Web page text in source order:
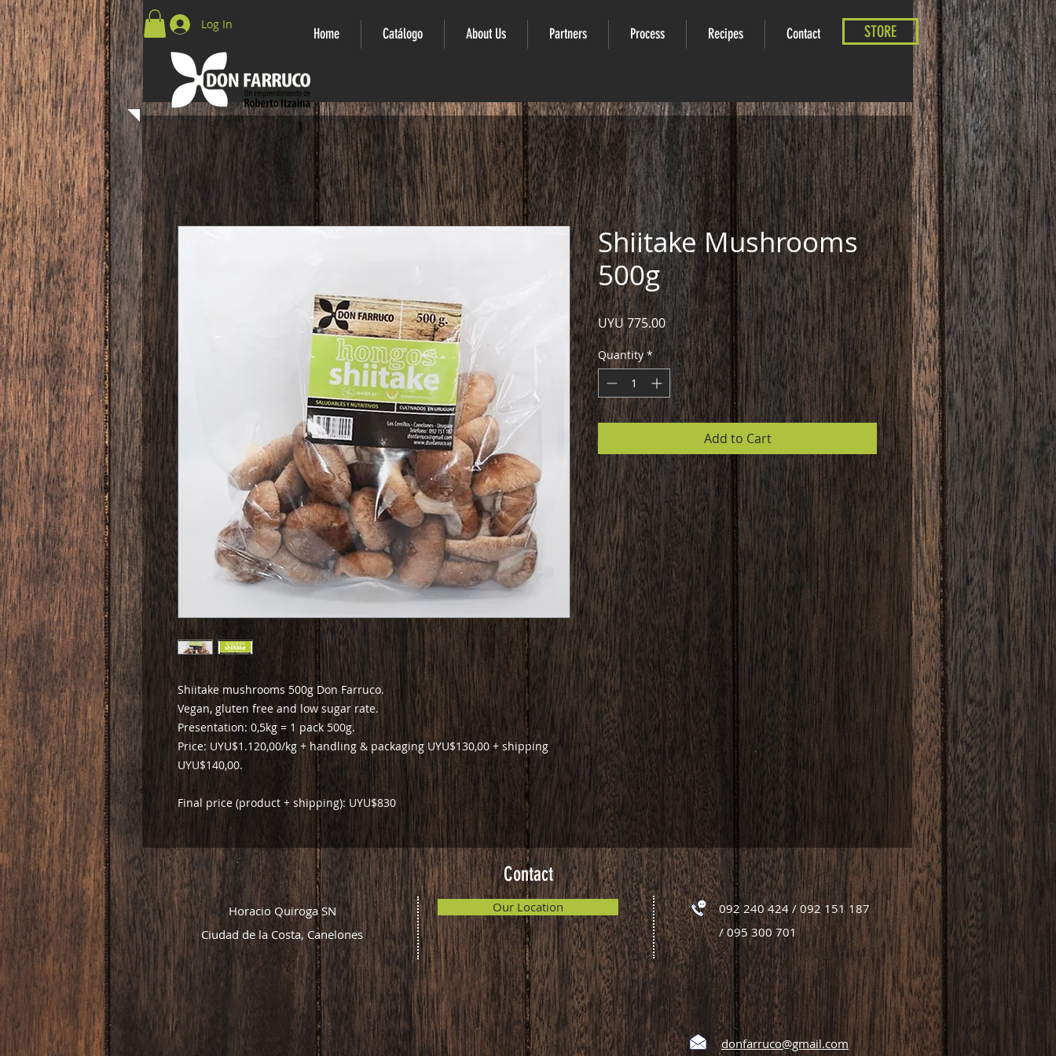
Log In
Home Catálogo About Us Partners Process Recipes Contact STORE
Shiitake mushrooms 500g Don Farruco.
Vegan, gluten free and low sugar rate.
Presentation: 0,5kg = 1 pack 500g.
Price: UYU$1.120,00/kg + handling & packaging UYU$130,00 + shipping
UYU$140,00.
Final price (product + shipping): UYU$830
Shiitake Mushrooms
500g
UYU 775.00Price
Quantity *
Add to Cart
Contact
Horacio Quiroga SN
Ciudad de la Costa, Canelones
Our Location
092 240 424 / 092 151 187
/ 095 300 701
donfarruco@gmail.com